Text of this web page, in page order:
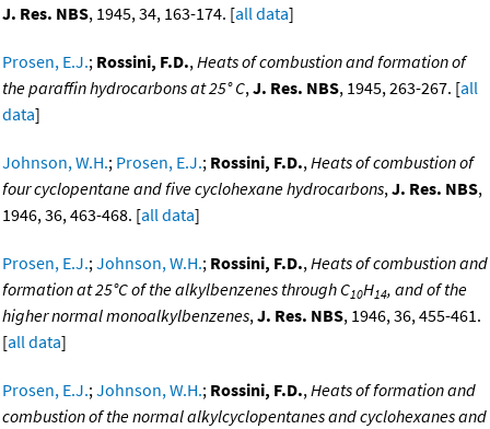
J. Res. NBS, 1945, 34, 163-174. [all data]
Prosen, E.J.; Rossini, F.D.,Heats of combustion and formation of
the paraffin hydrocarbons at 25° C,J. Res. NBS, 1945, 263-267. [all
data]
Johnson, W.H.; Prosen, E.J.; Rossini, F.D.,Heats of combustion of
four cyclopentane and five cyclohexane hydrocarbons,J. Res. NBS,
1946, 36, 463-468. [all data]
Prosen, E.J.;Johnson, W.H.; Rossini, F.D.,Heats of combustion and
formation at 25°C of the alkylbenzenes through C10H14, and of the
higher normal monoalkylbenzenes,J. Res. NBS, 1946, 36, 455-461.
[all data]
Prosen, E.J.;Johnson, W.H.; Rossini, F.D.,Heats of formation and
combustion of the normal alkylcyclopentanes and cyclohexanes and